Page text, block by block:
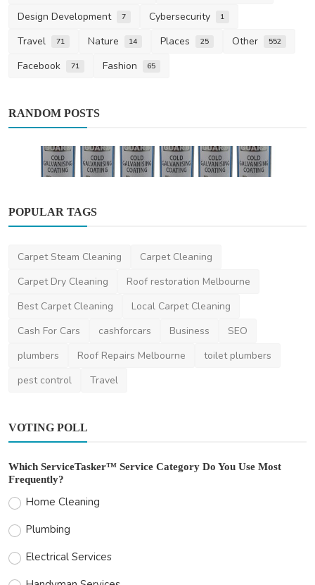
Design Development 7 Cybersecurity 1
Travel 71 Nature 14 Places 25 Other 552
Facebook 71 Fashion 65
RANDOM POSTS
The Science Behind Cold Galv Paint Benefits
and Applica...
POPULAR TAGS
Carpet Steam Cleaning
Carpet Cleaning
Carpet Dry Cleaning
Roof restoration Melbourne
Best Carpet Cleaning
Local Carpet Cleaning
Cash For Cars
cashforcars Business
SEO
plumbers
Roof Repairs Melbourne
toilet plumbers
pest control
Travel
VOTING POLL
Which ServiceTasker™ Service Category Do You Use Most
Frequently?
Home Cleaning
Plumbing
Electrical Services